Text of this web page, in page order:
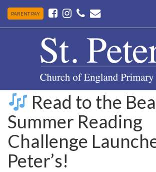
PARENT PAY
Read to the
Summer Reading
Challenge
Peter’s!